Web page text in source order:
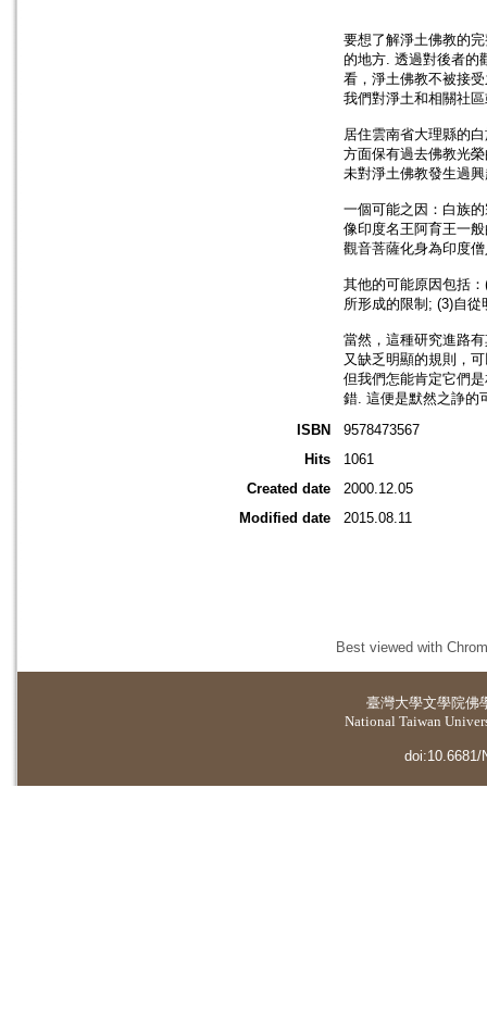
要想了解淨土佛教的
的地方. 透過對後者的
看，淨土佛教不被接
我們對淨土和相關社
居住雲南省大理縣的
方面保有過去佛教光
未對淨土佛教發生過
一個可能之因：白族
像印度名王阿育王一
觀音菩薩化身為印度
其他的可能原因包括
所形成的限制; (3)自
當然，這種研究進路
又缺乏明顯的規則，
但我們怎能肯定它們
錯. 這便是默然之諍的
ISBN
9578473567
Hits
1061
Created date
2000.12.05
Modified date
2015.08.11
Best viewed with
臺灣大學文學院佛
National Taiwan
doi:10.6681/